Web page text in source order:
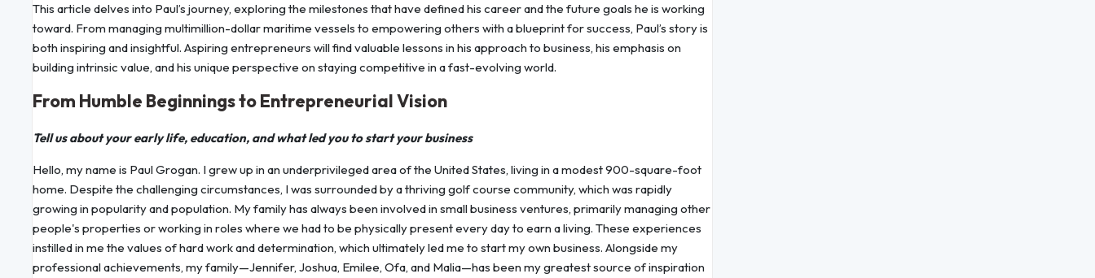
This article delves into Paul’s journey, exploring the milestones that have defined his career and the future goals he is working
toward. From managing multimillion-dollar maritime vessels to empowering others with a blueprint for success, Paul’s story is
both inspiring and insightful. Aspiring entrepreneurs will find valuable lessons in his approach to business, his emphasis on
building intrinsic value, and his unique perspective on staying competitive in a fast-evolving world.
From Humble Beginnings to Entrepreneurial Vision
Tell us about your early life, education, and what led you to start your business
Hello, my name is Paul Grogan. I grew up in an underprivileged area of the United States, living in a modest 900-square-foot
home. Despite the challenging circumstances, I was surrounded by a thriving golf course community, which was rapidly
growing in popularity and population. My family has always been involved in small business ventures, primarily managing other
people's properties or working in roles where we had to be physically present every day to earn a living. These experiences
instilled in me the values of hard work and determination, which ultimately led me to start my own business. Alongside my
professional achievements, my family—Jennifer, Joshua, Emilee, Ofa, and Malia—has been my greatest source of inspiration